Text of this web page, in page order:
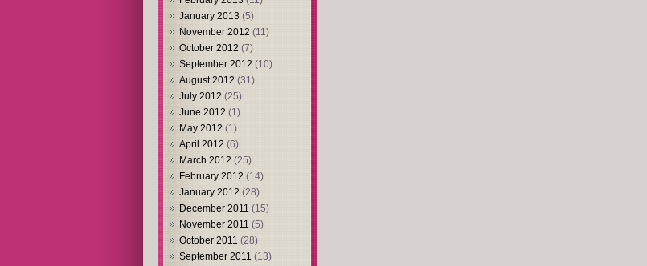
January 2013 (5)
November 2012 (11)
October 2012 (7)
September 2012 (10)
August 2012 (31)
July 2012 (25)
June 2012 (1)
May 2012 (1)
April 2012 (6)
March 2012 (25)
February 2012 (14)
January 2012 (28)
December 2011 (15)
November 2011 (5)
October 2011 (28)
September 2011 (13)